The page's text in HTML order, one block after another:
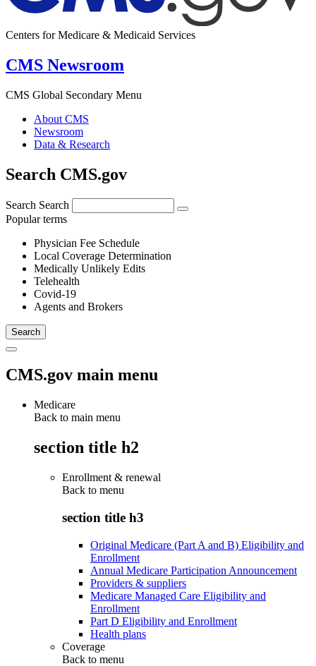
Centers for Medicare & Medicaid Services
CMS Newsroom
CMS Global Secondary Menu
About CMS
Newsroom
Data & Research
Search CMS.gov
Search Search
Popular terms
Physician Fee Schedule
Local Coverage Determination
Medically Unlikely Edits
Telehealth
Covid-19
Agents and Brokers
CMS.gov main menu
Medicare
Back to main menu
section title h2
Enrollment & renewal
Back to menu
section title h3
Original Medicare (Part A and B) Eligibility and
Enrollment
Annual Medicare Participation Announcement
Providers & suppliers
Medicare Managed Care Eligibility and
Enrollment
Part D Eligibility and Enrollment
Health plans
Coverage
Back to menu